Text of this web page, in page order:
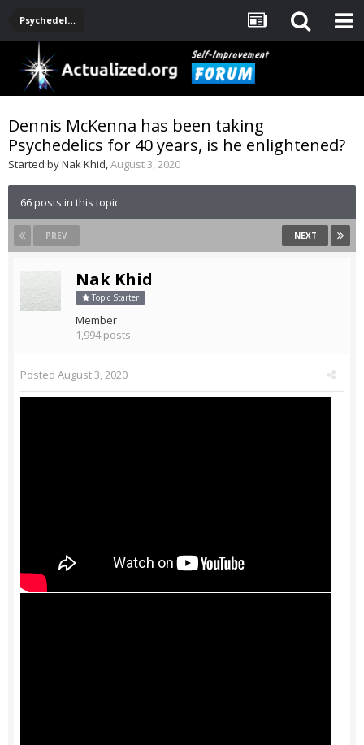
Psychedelics
Dennis McKenna has been taking
Psychedelics for 40 years, is he enlightened?
Started byNak Khid,August 3, 2020
66 posts in this topic
PREV NEXT
Nak Khid
Topic Starter
Member
1,994 posts
Posted August 3, 2020